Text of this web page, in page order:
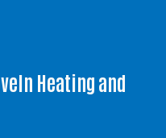
Heating and